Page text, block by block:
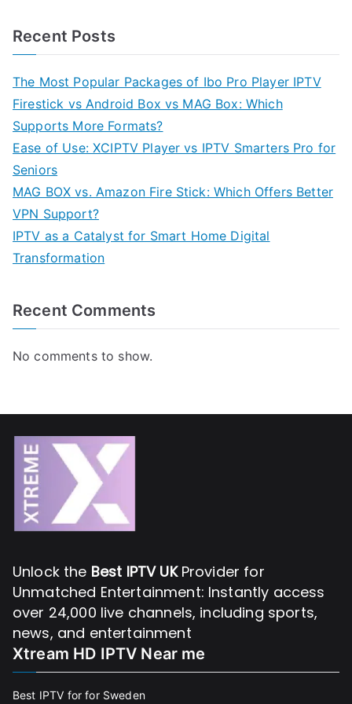
Recent Posts
The Most Popular Packages of Ibo Pro Player IPTV
Firestick vs Android Box vs MAG Box: Which
Supports More Formats?
Ease of Use: XCIPTV Player vs IPTV Smarters Pro for
Seniors
MAG BOX vs. Amazon Fire Stick: Which Offers Better
VPN Support?
IPTV as a Catalyst for Smart Home Digital
Transformation
Recent Comments
No comments to show.
Unlock the Best IPTV UKProvider for
Unmatched Entertainment: Instantly access
over 24,000 live channels, including sports,
news, and entertainment
Xtream HD IPTV Near me
Best IPTV for for Sweden